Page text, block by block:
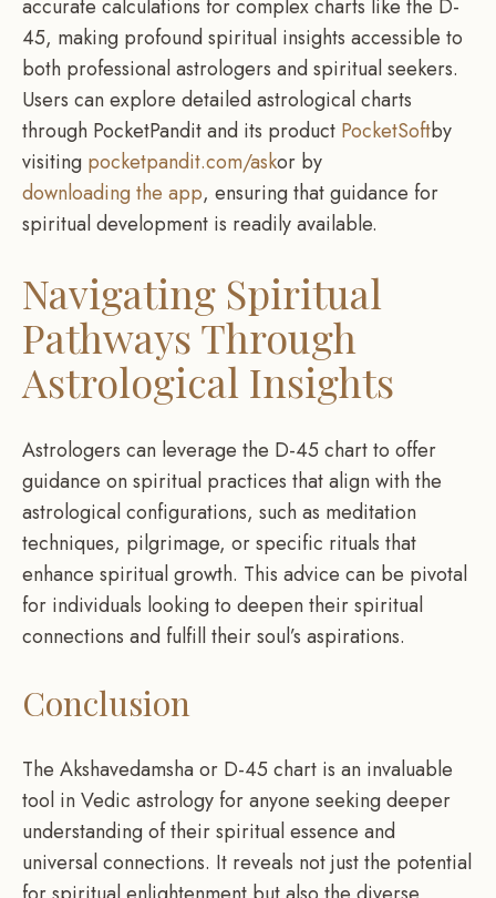
accurate calculations for complex charts like the D-
45, making profound spiritual insights accessible to
both professional astrologers and spiritual seekers.
Users can explore detailed astrological charts
through PocketPandit and its product PocketSoftby
visiting pocketpandit.com/askor by
downloading the app, ensuring that guidance for
spiritual development is readily available.
Navigating Spiritual
Pathways Through
Astrological Insights
Astrologers can leverage the D-45 chart to offer
guidance on spiritual practices that align with the
astrological configurations, such as meditation
techniques, pilgrimage, or specific rituals that
enhance spiritual growth. This advice can be pivotal
for individuals looking to deepen their spiritual
connections and fulfill their soul’s aspirations.
Conclusion
The Akshavedamsha or D-45 chart is an invaluable
tool in Vedic astrology for anyone seeking deeper
understanding of their spiritual essence and
universal connections. It reveals not just the potential